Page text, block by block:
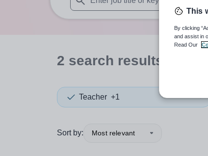
When autosuggest results are
2 search results
Teacher +1
Sort by: Most relevant
This
By clicking
and assist in
Read Our